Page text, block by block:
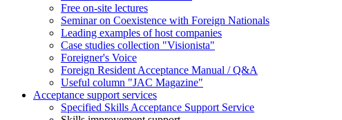
Free on-site lectures
Seminar on Coexistence with Foreign Nationals
Leading examples of host companies
Case studies collection "Visionista"
Foreigner's Voice
Foreign Resident Acceptance Manual / Q&A
Useful column "JAC Magazine"
Acceptance support services
Specified Skills Acceptance Support Service